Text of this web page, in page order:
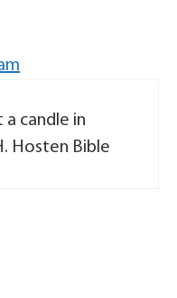
a candle in
Hosten Bible